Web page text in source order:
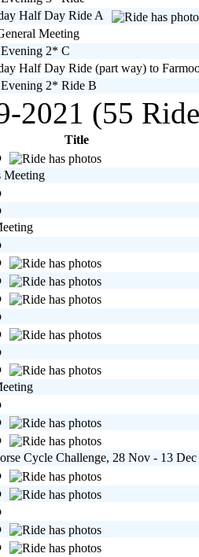
Half Day Ride A
Meeting
2* C
Half Day Ride (part way) to
2* Ride B
2021 (55
Title
Meeting
Cycle Challenge, 28 Nov - 13 Dec